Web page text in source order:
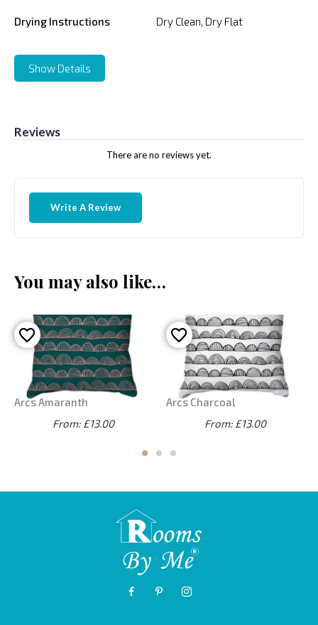
Drying Instructions Dry Clean, Dry Flat
Show Details
Reviews
There are no reviews yet.
Write A Review
You may also like…
Arcs Amaranth
From: £13.00
Arcs Charcoal
From: £13.00